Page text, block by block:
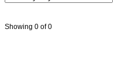
Showing 0 of 0